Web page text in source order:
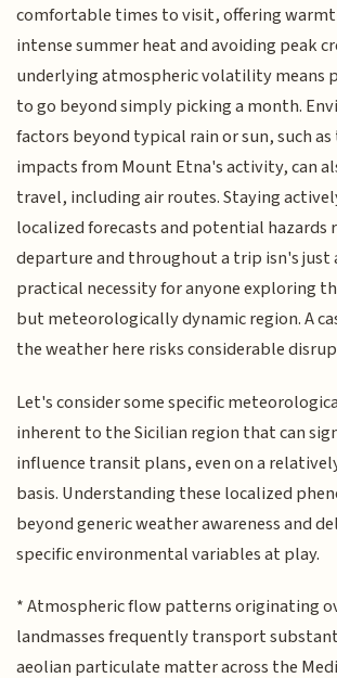
comfortable times to visit, offering
intense summer heat and avoiding peak
underlying atmospheric volatility means
to go beyond simply picking a month.
factors beyond typical rain or sun, such
impacts from Mount Etna's activity, can
travel, including air routes. Staying
localized forecasts and potential hazards
departure and throughout a trip isn's just
practical necessity for anyone exploring
but meteorologically dynamic region. A
the weather here risks considerable
Let's consider some specific
inherent to the Sicilian region that can
influence transit plans, even on a
basis. Understanding these localized
beyond generic weather awareness and
specific environmental variables at play.
* Atmospheric flow patterns originating
landmasses frequently transport
aeolian particulate matter across the